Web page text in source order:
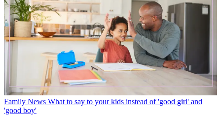
Family News What to say to your kids instead of 'good girl' and
'good boy'